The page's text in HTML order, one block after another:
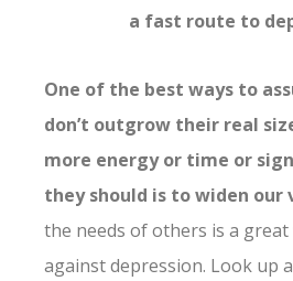
a fast route to
One of the best ways to
don’t outgrow their real
more energy or time or
they should is to widen our
the needs of others is a
against depression. Look up